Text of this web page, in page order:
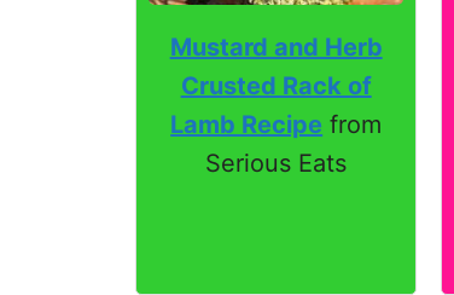
Mustard and Herb
Crusted Rack of
Lamb Recipe from
Serious Eats